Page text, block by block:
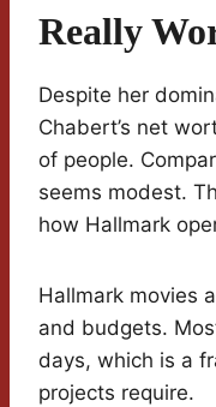
Really
Despite her
Chabert’s net
of people.
seems modest.
how Hallmark
Hallmark movies
and budgets.
days, which is a
projects require.